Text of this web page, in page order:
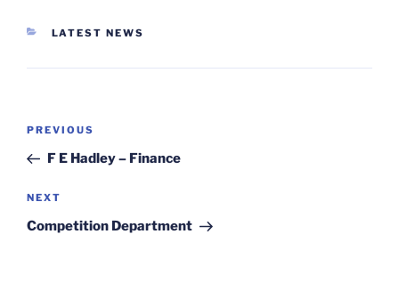
CATEGORIES
LATEST NEWS
Post
Previous
Post
PREVIOUS
F E Hadley – Finance
Next
Post
NEXT
Competition Department